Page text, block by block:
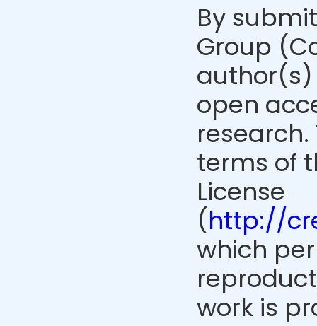
By
Group
open
terms of
License
(http://
which
work is